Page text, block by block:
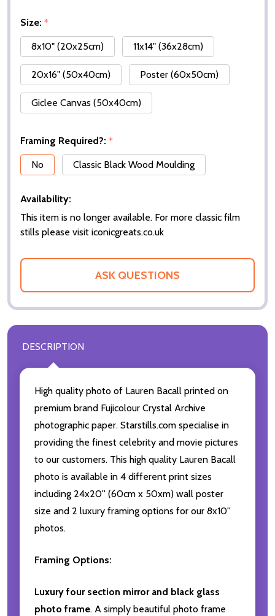
Size: *
8x10" (20x25cm)
11x14" (36x28cm)
20x16" (50x40cm) Poster (60x50cm)
Giclee Canvas (50x40cm)
Framing Required?: *
No
Classic Black Wood Moulding
Availability:
This item is no longer available. For more classic film
stills please visit iconicgreats.co.uk
ASK QUESTIONS
DESCRIPTION
High quality photo of Lauren Bacall printed on
premium brand Fujicolour Crystal Archive
photographic paper. Starstills.com specialise in
providing the finest celebrity and movie pictures
to our customers. This high quality Lauren Bacall
photo is available in 4 different print sizes
including 24x20'' (60cm x 50xm) wall poster
size and 2 luxury framing options for our 8x10''
photos.
Framing Options:
Luxury four section mirror and black glass
photo frame. A simply beautiful photo frame